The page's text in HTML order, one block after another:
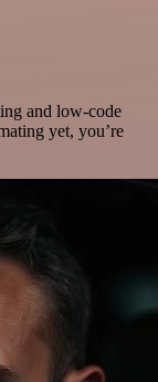
and low-code
yet, you’re